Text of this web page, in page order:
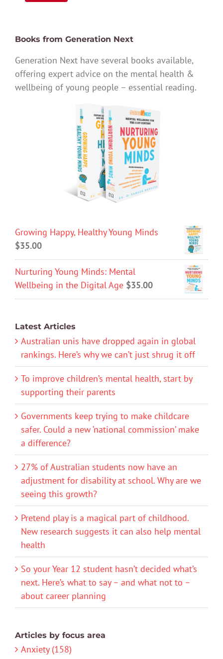
Books from Generation Next
Generation Next have several books available,
offering expert advice on the mental health &
wellbeing of young people – essential reading.
Growing Happy, Healthy Young Minds
$35.00
Nurturing Young Minds: Mental
Wellbeing in the Digital Age $35.00
Latest Articles
Australian unis have dropped again in global
rankings. Here’s why we can’t just shrug it off
To improve children’s mental health, start by
supporting their parents
Governments keep trying to make childcare
safer. Could a new ‘national commission’ make
a difference?
27% of Australian students now have an
adjustment for disability at school. Why are we
seeing this growth?
Pretend play is a magical part of childhood.
New research suggests it can also help mental
health
So your Year 12 student hasn’t decided what’s
next. Here’s what to say – and what not to –
about career planning
Articles by focus area
Anxiety (158)